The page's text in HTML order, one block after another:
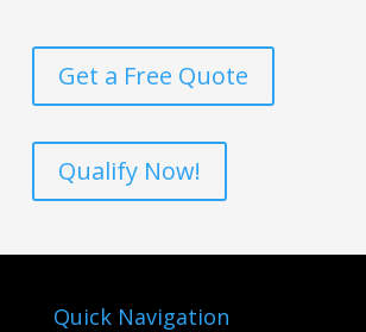
Get a Free Quote
Qualify Now!
Quick Navigation